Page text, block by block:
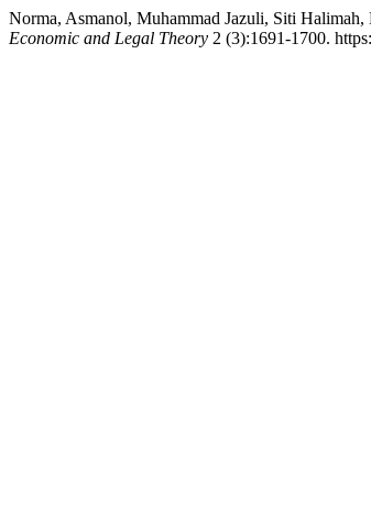
Norma, Asmanol, Muhammad Jazuli, Siti
Economic and Legal Theory 2 (3):1691-1700.